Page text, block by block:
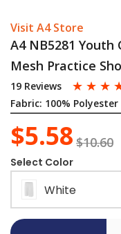
Visit A4 Store
A4 NB5281
Mesh Practice
19 Reviews ☆ ☆ ☆
Fabric: 100% Polyester
$5.58 $10.60
Select Color
White